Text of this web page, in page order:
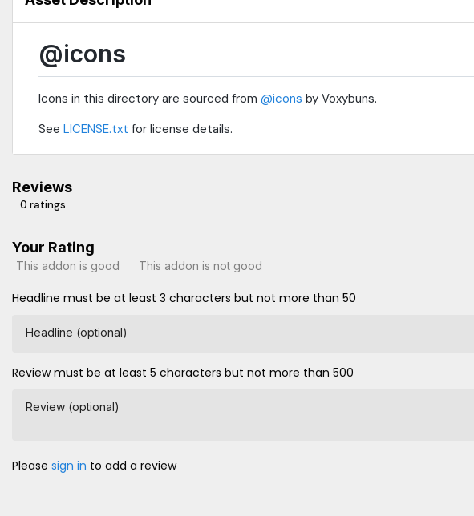
@icons
Icons in this directory are sourced from @icons by Voxybuns.
See LICENSE.txt for license details.
Reviews
0 ratings
Your Rating
This addon is good This addon is not good
Headline must be at least 3 characters but not more than 50
Headline (optional)
Review must be at least 5 characters but not more than 500
Review (optional)
Please sign in to add a review